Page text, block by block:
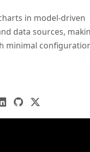
in model-driven
data sources,
minimal